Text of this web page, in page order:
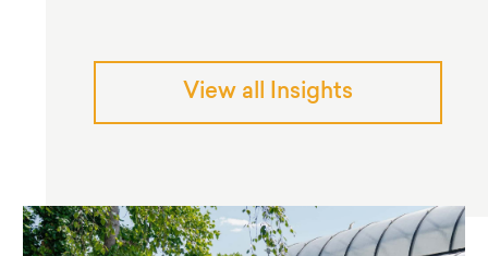
View all Insights